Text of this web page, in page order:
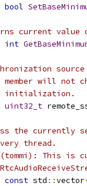
bool
current value
int
will not
initialization.
uint32_t
the currently
thread.
This is
const std ::vector